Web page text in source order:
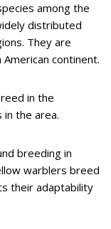
among the
distributed
They are
continent.
in the
in the area.
breeding in
warblers breed
their adaptability